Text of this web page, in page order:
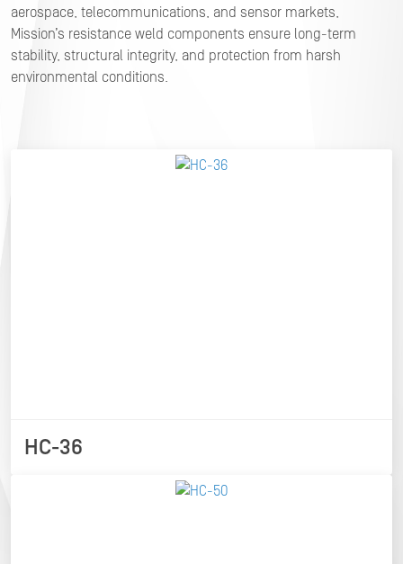
aerospace, telecommunications, and sensor markets,
Mission’s resistance weld components ensure long-term
stability, structural integrity, and protection from harsh
environmental conditions.
HC-36